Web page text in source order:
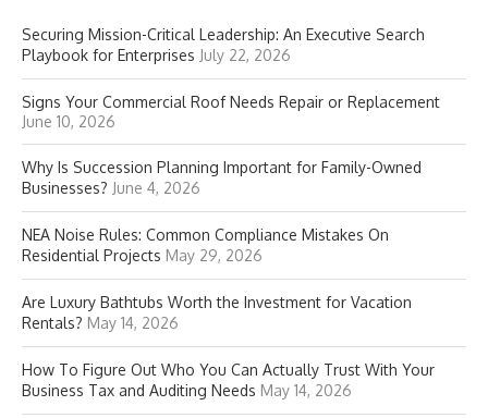
Securing Mission-Critical Leadership: An Executive Search
Playbook for Enterprises July 22, 2026
Signs Your Commercial Roof Needs Repair or Replacement
June 10, 2026
Why Is Succession Planning Important for Family-Owned
Businesses? June 4, 2026
NEA Noise Rules: Common Compliance Mistakes On
Residential Projects May 29, 2026
Are Luxury Bathtubs Worth the Investment for Vacation
Rentals? May 14, 2026
How To Figure Out Who You Can Actually Trust With Your
Business Tax and Auditing Needs May 14, 2026